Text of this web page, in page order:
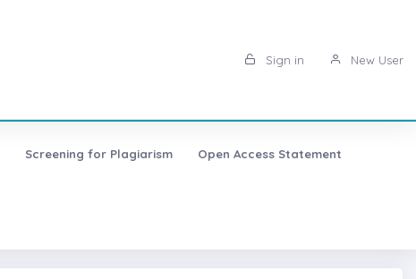
Sign in New User
Screening for Plagiarism Open Access Statement